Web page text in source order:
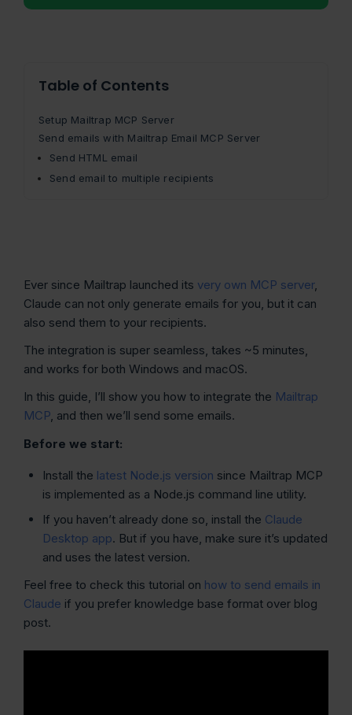
Table of Contents
Setup Mailtrap MCP Server
Send emails with Mailtrap Email MCP Server
Send HTML email
Send email to multiple recipients
Ever since Mailtrap launched its very own MCP server,
Claude can not only generate emails for you, but it can
also send them to your recipients.
The integration is super seamless, takes ~5 minutes,
and works for both Windows and macOS.
In this guide, I’ll show you how to integrate the Mailtrap
MCP, and then we’ll send some emails.
Before we start:
Install the latest Node.js version since Mailtrap MCP
is implemented as a Node.js command line utility.
If you haven’t already done so, install the Claude
Desktop app. But if you have, make sure it’s updated
and uses the latest version.
Feel free to check this tutorial on how to send emails in
Claude if you prefer knowledge base format over blog
post.